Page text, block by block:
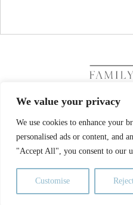
We value your privacy
We use cookies to enhance your
personalised ads or content, and
"Accept All", you consent to our
Customise
COPYRIGHT © 2026.
SITE DESIGN BY
PRIVACY